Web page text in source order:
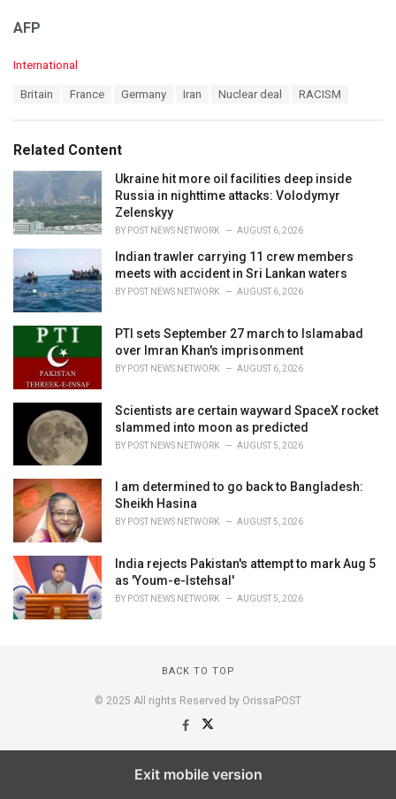
AFP
C
o
r
i
e
s
:
International
:
Britain France Germany Iran Nuclear deal RACISM
Related Content
Ukraine hit more oil facilities deep inside
Russia in nighttime attacks: Volodymyr
Zelenskyy
BY POST NEWS NETWORK AUGUST 6, 2026
Indian trawler carrying 11 crew members
meets with accident in Sri Lankan waters
BY POST NEWS NETWORK AUGUST 6, 2026
PTI sets September 27 march to Islamabad
over Imran Khan's imprisonment
BY POST NEWS NETWORK AUGUST 6, 2026
Scientists are certain wayward SpaceX rocket
slammed into moon as predicted
BY POST NEWS NETWORK AUGUST 5, 2026
I am determined to go back to Bangladesh:
Sheikh Hasina
BY POST NEWS NETWORK AUGUST 5, 2026
India rejects Pakistan's attempt to mark Aug 5
as 'Youm-e-Istehsal'
BY POST NEWS NETWORK AUGUST 5, 2026
BACK TO TOP
© 2025 All rights Reserved by OrissaPOST
Exit mobile version